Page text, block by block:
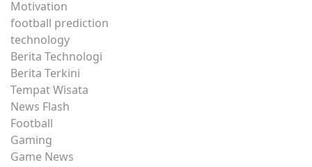
Motivation
football prediction
technology
Berita Technologi
Berita Terkini
Tempat Wisata
News Flash
Football
Gaming
Game News